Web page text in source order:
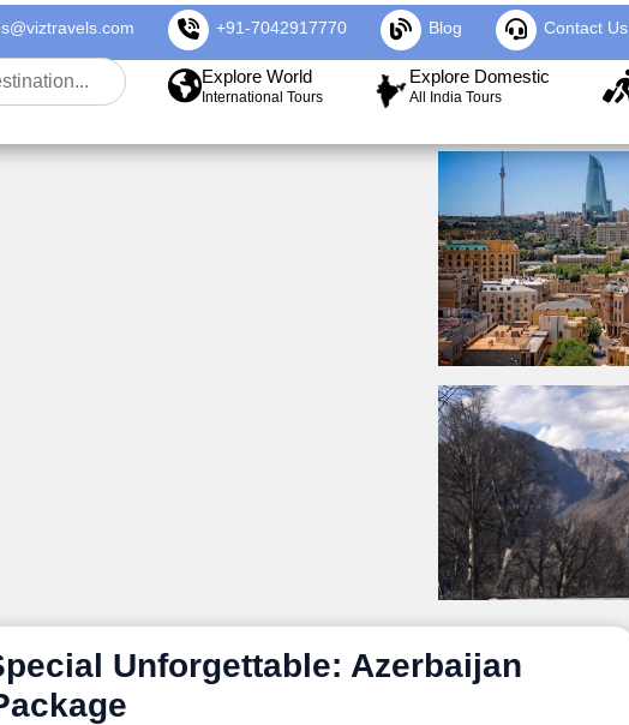
+91-7042917770 Blog Contact Us
Us Explore World
International Tours
Explore Domestic
All India Tours
Unforgettable: Azerbaijan